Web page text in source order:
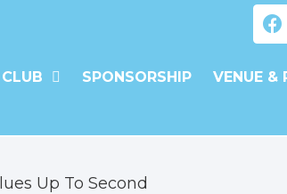
SPONSORSHIP VENUE &